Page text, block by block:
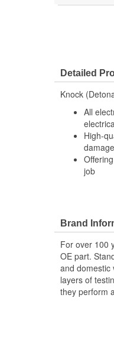
Detailed
Knock
All
High-
job
Brand
For over 100
OE part.
and domestic
layers of
they perform